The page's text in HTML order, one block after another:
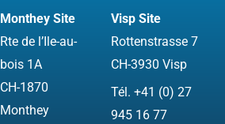
k
r
i
t
Monthey Site
Rte de l’Ile-au-
bois 1A
CH-1870
Monthey
Visp Site
Rottenstrasse 7
CH-3930 Visp
Tél. +41 (0) 27
945 16 77